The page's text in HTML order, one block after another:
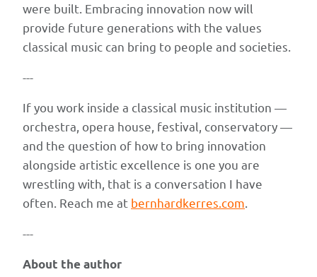
were built. Embracing innovation now will
provide future generations with the values
classical music can bring to people and societies.
---
If you work inside a classical music institution —
orchestra, opera house, festival, conservatory —
and the question of how to bring innovation
alongside artistic excellence is one you are
wrestling with, that is a conversation I have
often. Reach me at bernhardkerres.com
---
About the author